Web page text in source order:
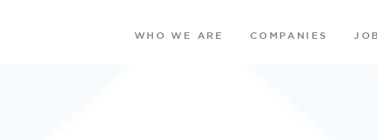
WHO WE ARE COMPANIES